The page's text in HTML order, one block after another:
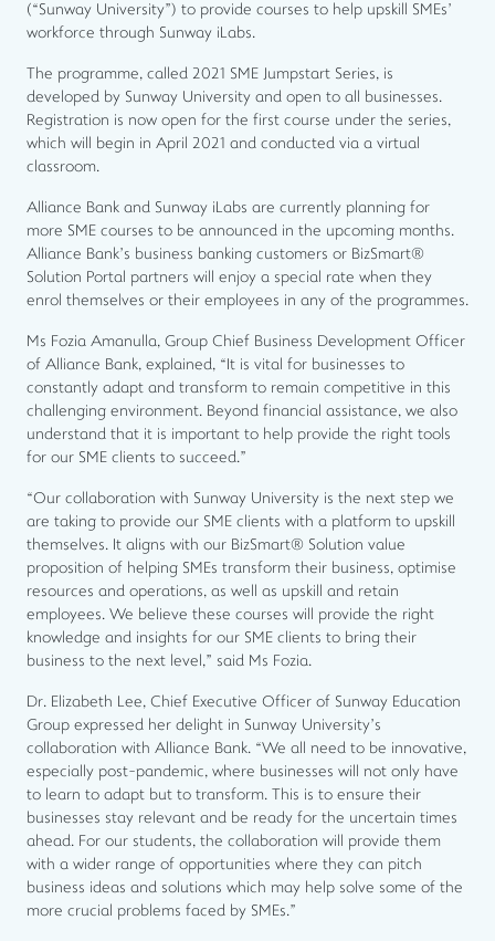
(“Sunway University”) to provide courses to help upskill SMEs’
workforce through Sunway iLabs.
The programme, called 2021 SME Jumpstart Series, is
developed by Sunway University and open to all businesses.
Registration is now open for the first course under the series,
which will begin in April 2021 and conducted via a virtual
classroom.
Alliance Bank and Sunway iLabs are currently planning for
more SME courses to be announced in the upcoming months.
Alliance Bank’s business banking customers or BizSmart®
Solution Portal partners will enjoy a special rate when they
enrol themselves or their employees in any of the programmes.
Ms Fozia Amanulla, Group Chief Business Development Officer
of Alliance Bank, explained, “It is vital for businesses to
constantly adapt and transform to remain competitive in this
challenging environment. Beyond financial assistance, we also
understand that it is important to help provide the right tools
for our SME clients to succeed.”
“Our collaboration with Sunway University is the next step we
are taking to provide our SME clients with a platform to upskill
themselves. It aligns with our BizSmart® Solution value
proposition of helping SMEs transform their business, optimise
resources and operations, as well as upskill and retain
employees. We believe these courses will provide the right
knowledge and insights for our SME clients to bring their
business to the next level,” said Ms Fozia.
Dr. Elizabeth Lee, Chief Executive Officer of Sunway Education
Group expressed her delight in Sunway University’s
collaboration with Alliance Bank. “We all need to be innovative,
especially post-pandemic, where businesses will not only have
to learn to adapt but to transform. This is to ensure their
businesses stay relevant and be ready for the uncertain times
ahead. For our students, the collaboration will provide them
with a wider range of opportunities where they can pitch
business ideas and solutions which may help solve some of the
more crucial problems faced by SMEs.”